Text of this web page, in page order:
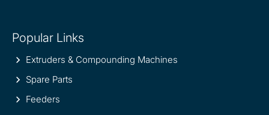
Popular Links
Extruders & Compounding Machines
Spare Parts
Feeders